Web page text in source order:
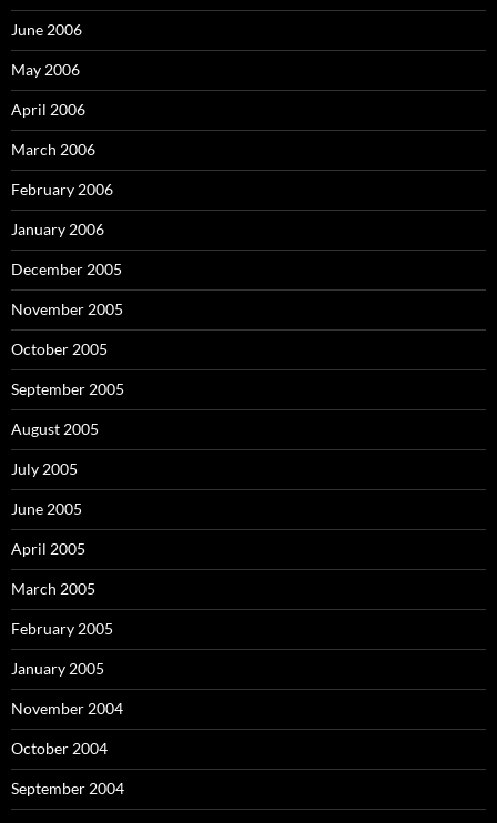
June 2006
May 2006
April 2006
March 2006
February 2006
January 2006
December 2005
November 2005
October 2005
September 2005
August 2005
July 2005
June 2005
April 2005
March 2005
February 2005
January 2005
November 2004
October 2004
September 2004